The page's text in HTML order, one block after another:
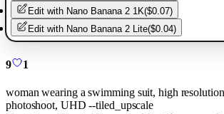
Edit with Nano Banana 2 1K($0.07)
Edit with Nano Banana 2 Lite($0.04)
9 1
woman wearing a swimming suit, high
photoshoot, UHD --tiled_upscale